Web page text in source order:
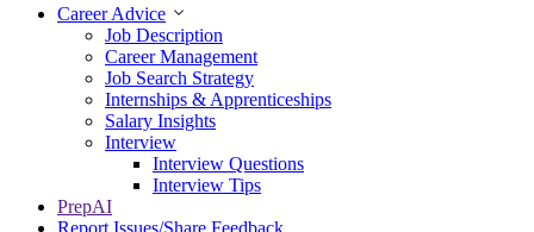
Career Advice
Job Description
Career Management
Job Search Strategy
Internships & Apprenticeships
Salary Insights
Interview
Interview Questions​
Interview Tips
PrepAI
Report Issues/Share Feedback